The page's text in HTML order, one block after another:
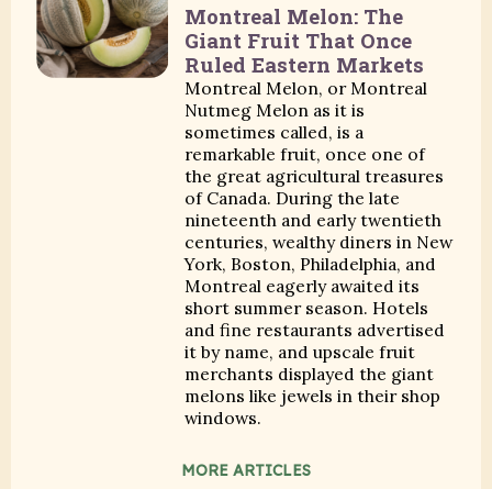
Montreal Melon: The
Giant Fruit That Once
Ruled Eastern Markets
Montreal Melon, or Montreal
Nutmeg Melon as it is
sometimes called, is a
remarkable fruit, once one of
the great agricultural treasures
of Canada. During the late
nineteenth and early twentieth
centuries, wealthy diners in New
York, Boston, Philadelphia, and
Montreal eagerly awaited its
short summer season. Hotels
and fine restaurants advertised
it by name, and upscale fruit
merchants displayed the giant
melons like jewels in their shop
windows.
MORE ARTICLES